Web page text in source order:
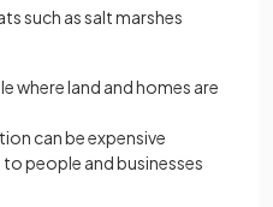
such as salt marshes
where land and homes are
can be expensive
people and businesses